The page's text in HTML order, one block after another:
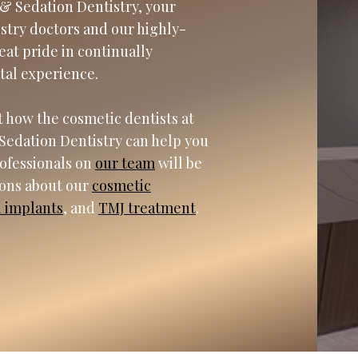
Sedation Dentistry, your
doctors and our highly-
pride in continually
experience.
how the cosmetic dentists at
Dentistry can help you
on our team will be
about our cosmetic
implants, and TMJ treatment.